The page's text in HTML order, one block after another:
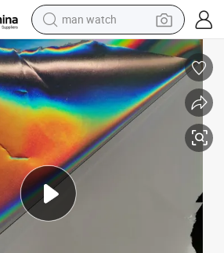
man watch
living room sofa
earbud
in ear headphone
farm tractor
smart phone
shoulder bag
powder